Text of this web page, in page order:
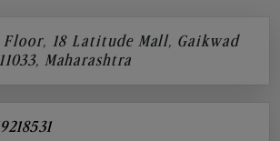
Floor, 18 Latitude Mall, Gaikwad
Maharashtra